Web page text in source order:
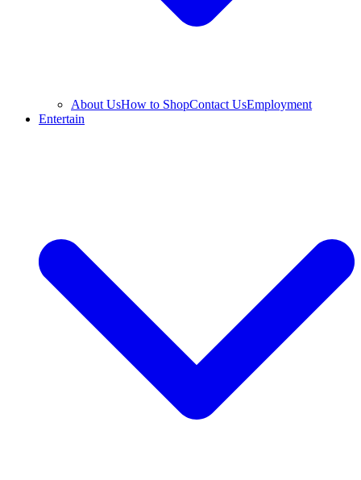
About UsHow to ShopContact UsEmployment
Entertain